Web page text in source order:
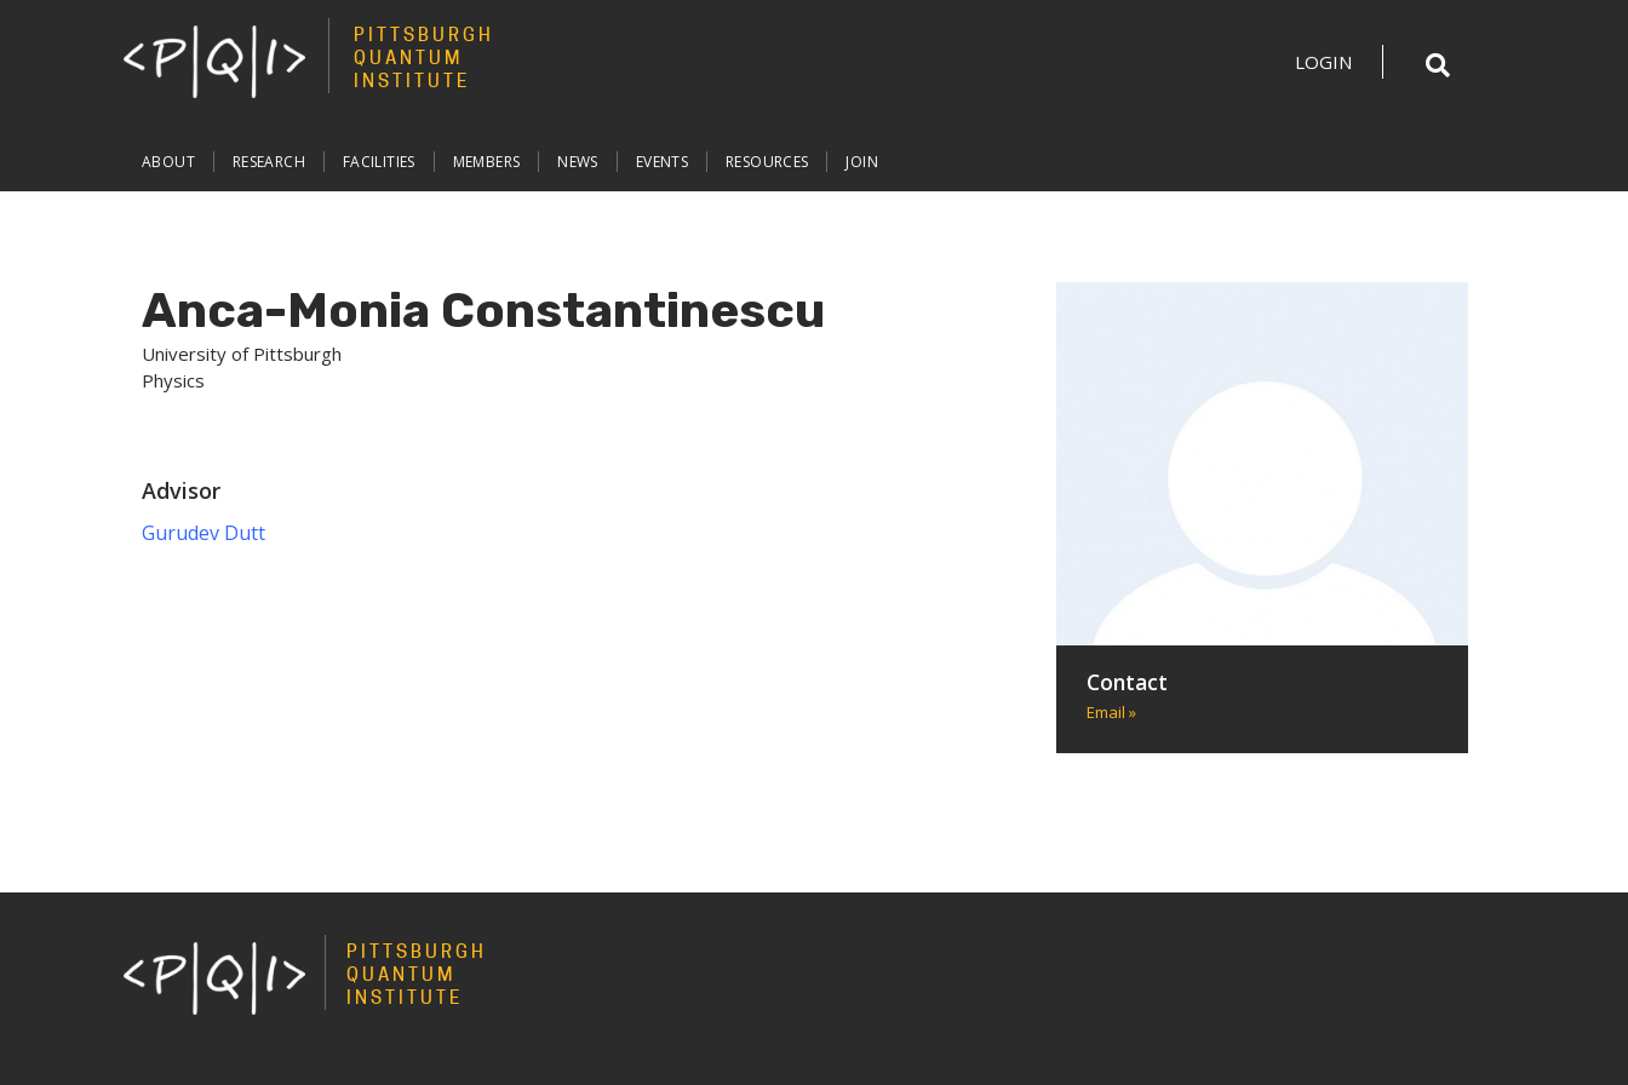
PITTSBURGH
QUANTUM
INSTITUTE
LOGIN
navigation
ABOUT RESEARCH FACILITIES MEMBERS NEWS EVENTS RESOURCES JOIN
Anca-Monia Constantinescu
University of Pittsburgh
Physics
Advisor
Gurudev Dutt
Contact
Email »
PITTSBURGH
QUANTUM
INSTITUTE